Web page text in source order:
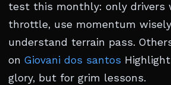
test this monthly: only drivers
throttle, use momentum
understand terrain pass.
on Giovani dos santos
glory, but for grim lessons.